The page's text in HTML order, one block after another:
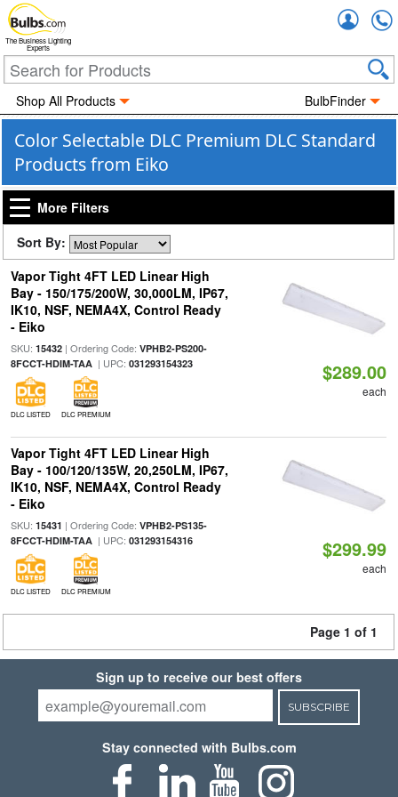
The Business Lighting
Experts
Shop All Products BulbFinder
Color Selectable DLC Premium DLC Standard
Products from Eiko
More Filters
Sort By:
Vapor Tight 4FT LED Linear High
Bay - 150/175/200W, 30,000LM, IP67,
IK10, NSF, NEMA4X, Control Ready
- Eiko
SKU: 15432| Ordering Code: VPHB2-PS200-
8FCCT-HDIM-TAA| UPC: 031293154323
DLC LISTED DLC PREMIUM
$289.00
each
Vapor Tight 4FT LED Linear High
Bay - 100/120/135W, 20,250LM, IP67,
IK10, NSF, NEMA4X, Control Ready
- Eiko
SKU: 15431 | Ordering Code: VPHB2-PS135-
8FCCT-HDIM-TAA| UPC: 031293154316
DLC LISTED DLC PREMIUM
$299.99
each
Page 1 of 1
Sign up to receive our best offers
SUBSCRIBE
Stay connected with Bulbs.com